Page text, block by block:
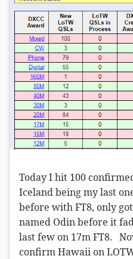
Today I hit 100
Iceland being my last
before with FT8, only
named Odin before it
last few on 17m FT8.
confirm Hawaii on